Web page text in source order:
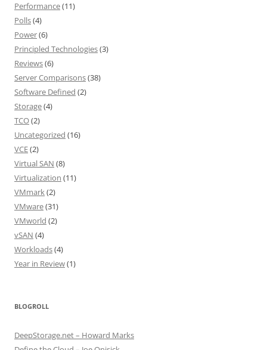
Performance(11)
Polls(4)
Power(6)
Principled Technologies(3)
Reviews(6)
Server Comparisons(38)
Software Defined (2)
Storage(4)
TCO(2)
Uncategorized (16)
VCE(2)
Virtual SAN (8)
Virtualization (11)
VMmark(2)
VMware(31)
VMworld (2)
vSAN (4)
Workloads(4)
Year in Review(1)
BLOGROLL
DeepStorage.net – Howard Marks